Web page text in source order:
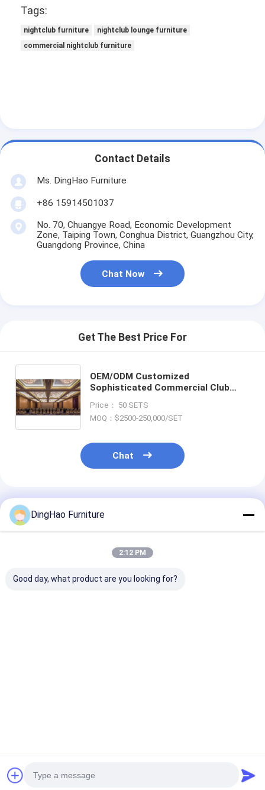
Tags:
nightclub furniture
nightclub lounge furniture
commercial nightclub furniture
Contact Details
Ms. DingHao Furniture
+86 15914501037
No. 70, Chuangye Road, Economic Development
Zone, Taiping Town, Conghua District, Guangzhou City,
Guangdong Province, China
Chat Now
Get The Best Price For
OEM/ODM Customized
Sophisticated Commercial Club
for Commercial Club CAD Drawing
Commercial Club Furniture Modern
Price： 50 SETS
MOQ：$2500-250,000/SET
Chat
Recommended Products
DingHao Furniture
2:12 PM
Good day, what product are you looking for?